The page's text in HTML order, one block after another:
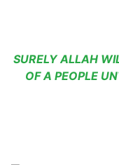
SURELY ALLAH
OF A PEOPLE